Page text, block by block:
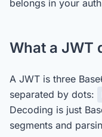
belongs in your
What a JWT
A JWT is three
separated by dots:
Decoding is just
segments and